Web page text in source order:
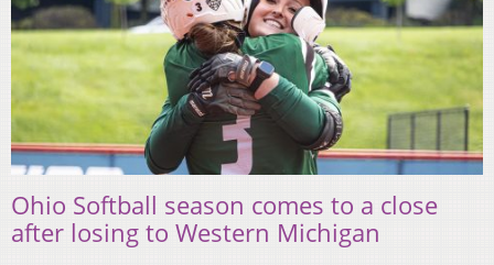
Ohio Softball season comes to a close
after losing to Western Michigan